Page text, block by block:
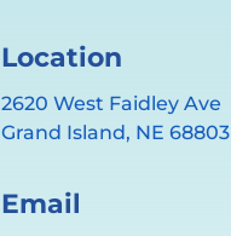
Location
2620 West Faidley Ave
Grand Island, NE 68803
Email